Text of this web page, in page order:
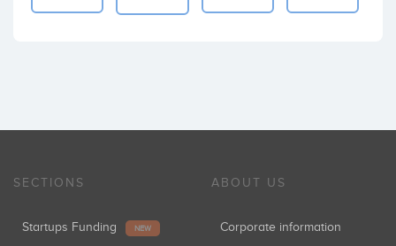
SECTIONS
Startups Funding NEW
ABOUT US
Corporate information